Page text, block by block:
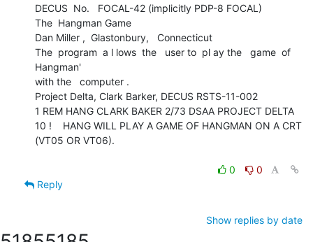
DECUS  No.   FOCAL-42 (implicitly PDP-8 FOCAL)
The  Hangman Game
Dan Miller ,  Glastonbury,   Connecticut
The  program  a l lows  the   user to  pl ay the   game  of
Hangman'
with the   computer .
Project Delta, Clark Barker, DECUS RSTS-11-002
1 REM HANG CLARK BAKER 2/73 DSAA PROJECT DELTA
10 !    HANG WILL PLAY A GAME OF HANGMAN ON A CRT
(VT05 OR VT06).
0
0
Reply
Show replies by date